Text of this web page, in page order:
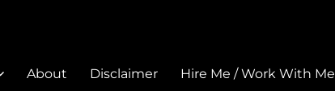
About Disclaimer Hire Me / Work With Me